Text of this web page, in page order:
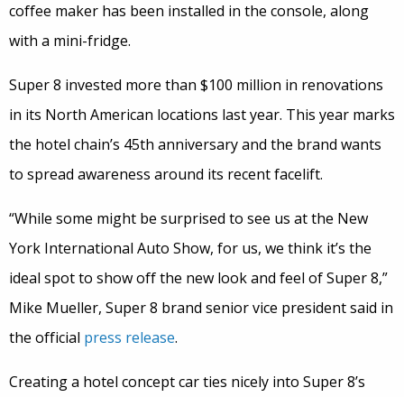
coffee maker has been installed in the console, along
with a mini-fridge.
Super 8 invested more than $100 million in renovations
in its North American locations last year. This year marks
the hotel chain’s 45th anniversary and the brand wants
to spread awareness around its recent facelift.
“While some might be surprised to see us at the New
York International Auto Show, for us, we think it’s the
ideal spot to show off the new look and feel of Super 8,”
Mike Mueller, Super 8 brand senior vice president said in
the official press release.
Creating a hotel concept car ties nicely into Super 8’s